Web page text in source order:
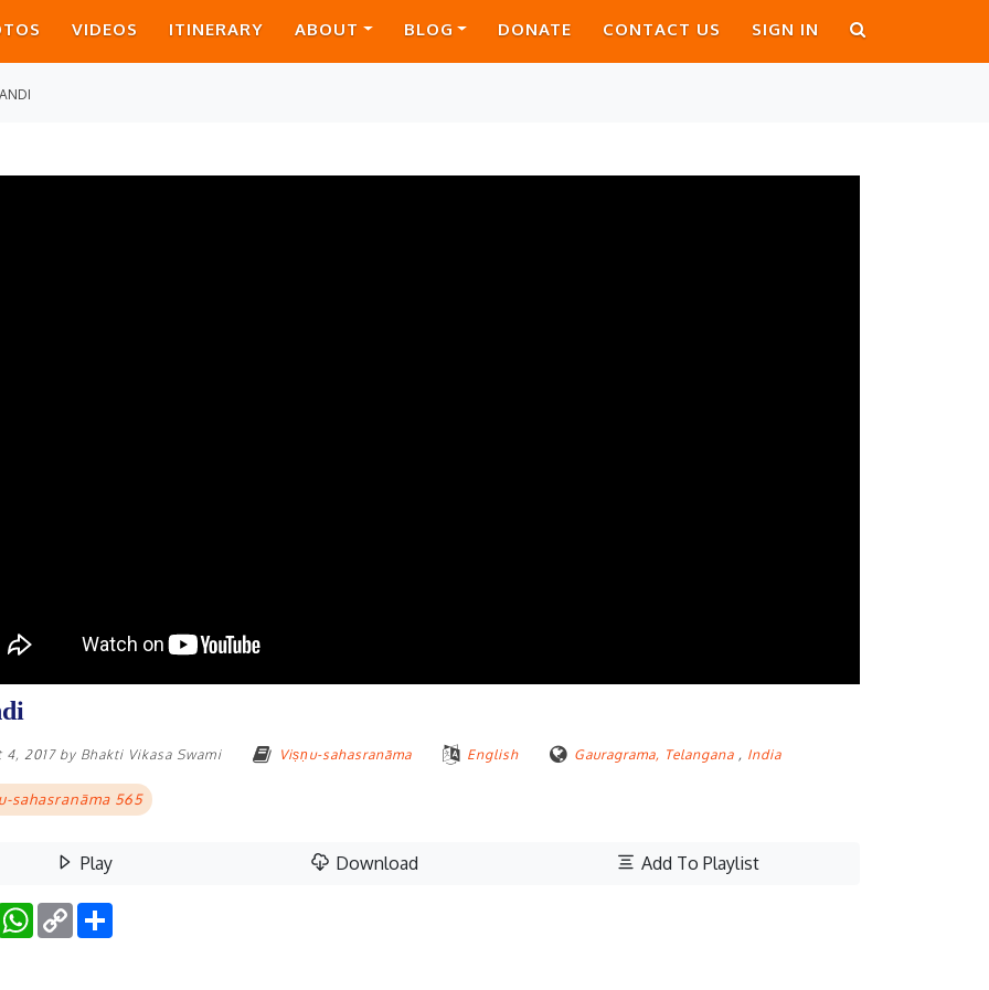
VIDEOS ITINERARY ABOUT BLOG DONATE CONTACT US SIGN IN
4, 2017by Bhakti Vikasa Swami Viṣṇu-sahasranāma English Gauragrama, Telangana , India
sahasranāma 565
Play Download Add To Playlist
WhatsApp
Copy
Link